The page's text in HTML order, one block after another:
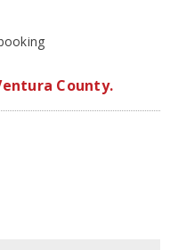
County.